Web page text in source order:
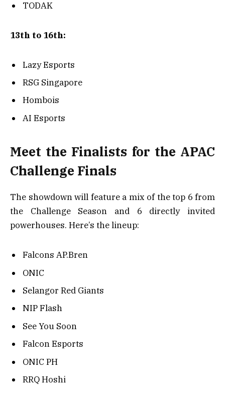
TODAK
13th to 16th:
Lazy Esports
RSG Singapore
Hombois
AI Esports
Meet the Finalists for the APAC
Challenge Finals
The showdown will feature a mix of the top 6 from
the Challenge Season and 6 directly invited
powerhouses. Here’s the lineup:
Falcons AP.Bren
ONIC
Selangor Red Giants
NIP Flash
See You Soon
Falcon Esports
ONIC PH
RRQ Hoshi